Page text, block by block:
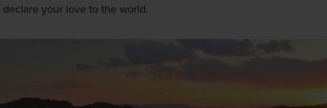
declare your love to the world.